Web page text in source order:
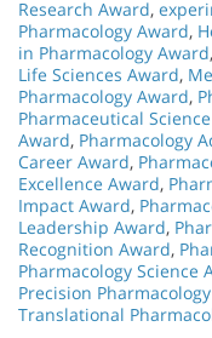
Research Award,
Pharmacology Award,
in Pharmacology Award,
Life Sciences Award,
Pharmacology Award,
Pharmaceutical
Award, Pharmacology
Career Award,
Excellence Award,
Impact Award,
Leadership Award,
Recognition Award,
Pharmacology Science
Precision
Translational